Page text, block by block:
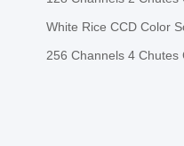
White Rice CCD Color
256 Channels 4